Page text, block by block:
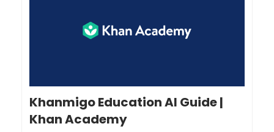
Khanmigo Education AI Guide |
Khan Academy